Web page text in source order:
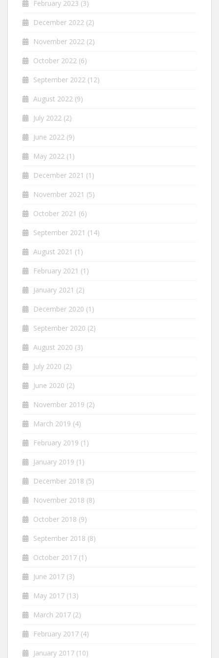
February 2023 (3)
December 2022 (2)
November 2022 (2)
October 2022 (6)
September 2022 (12)
August 2022 (9)
July 2022 (2)
June 2022 (9)
May 2022 (1)
December 2021 (1)
November 2021 (5)
October 2021 (6)
September 2021 (14)
August 2021 (1)
February 2021 (1)
January 2021 (2)
December 2020 (1)
September 2020 (2)
August 2020 (3)
July 2020 (2)
June 2020 (2)
November 2019 (2)
March 2019 (4)
February 2019 (1)
January 2019 (1)
December 2018 (5)
November 2018 (8)
October 2018 (9)
September 2018 (8)
October 2017 (1)
June 2017 (3)
May 2017 (13)
March 2017 (2)
February 2017 (4)
January 2017 (10)